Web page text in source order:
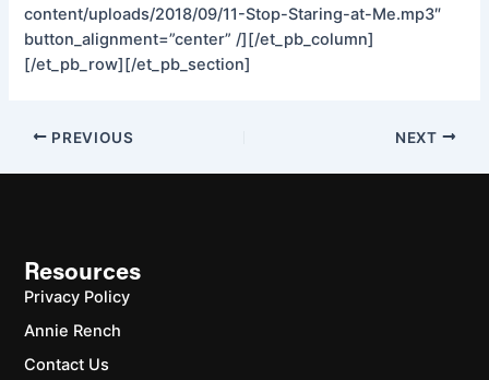
content/uploads/2018/09/11-Stop-Staring-at-Me.mp3″
button_alignment=”center” /][/et_pb_column]
[/et_pb_row][/et_pb_section]
PREVIOUS NEXT
Resources
Privacy Policy
Annie Rench
Contact Us